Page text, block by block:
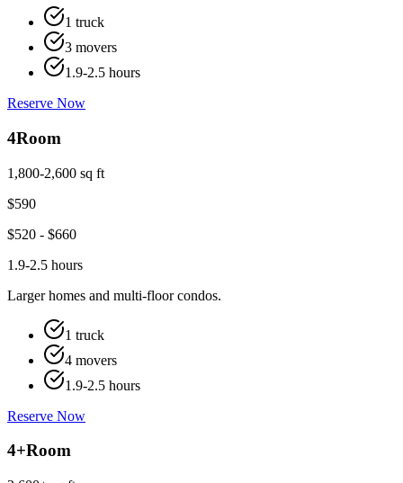
1 truck
3 movers
1.9-2.5 hours
Reserve Now
4Room
1,800-2,600 sq ft
$590
$520 - $660
1.9-2.5 hours
Larger homes and multi-floor condos.
1 truck
4 movers
1.9-2.5 hours
Reserve Now
4+Room